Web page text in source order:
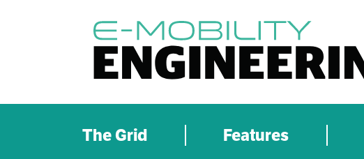
The Grid Features